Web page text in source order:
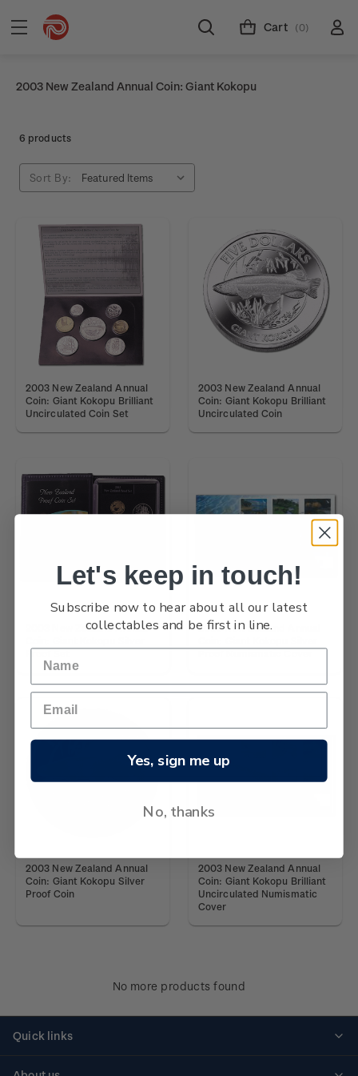
Cart (0)
2003 New Zealand Annual Coin: Giant Kokopu
6 products
Sort By:
2003 New Zealand Annual
Coin: Giant Kokopu Brilliant
Uncirculated Coin Set
2003 New Zealand Annual
Coin: Giant Kokopu Brilliant
Uncirculated Coin
2003 New Zealand Annual
2003 New Zealand Annual
2003 New Zealand Annual
Coin: Giant Kokopu Silver
Proof Coin
2003 New Zealand Annual
Coin: Giant Kokopu Brilliant
Uncirculated Numismatic
Cover
No more products found
Quick links
Let's keep in touch!
Subscribe now to hear about all our latest
collectables and be first in line.
Yes, sign me up
No, thanks